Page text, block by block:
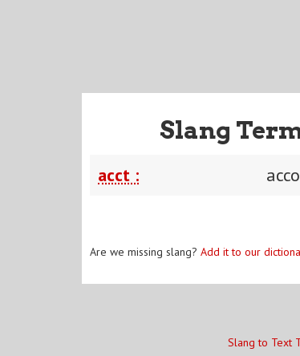
Slang
acct :
Are we missing slang? Add it to our
Slang to Text